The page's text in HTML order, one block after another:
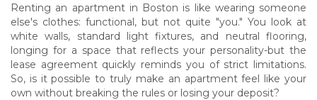
Renting an apartment in Boston is like wearing someone
else's clothes: functional, but not quite "you." You look at
white walls, standard light fixtures, and neutral flooring,
longing for a space that reflects your personality-but the
lease agreement quickly reminds you of strict limitations.
So, is it possible to truly make an apartment feel like your
own without breaking the rules or losing your deposit?